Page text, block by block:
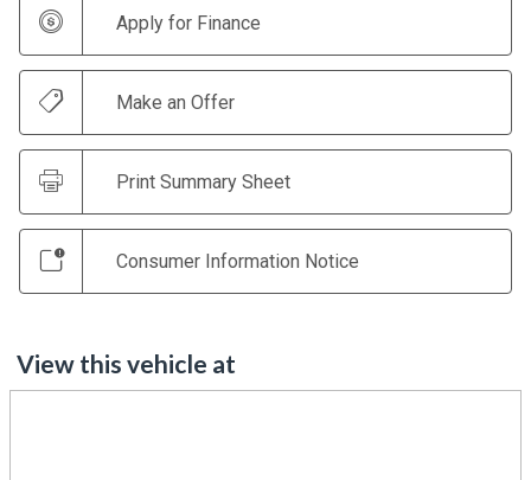
Apply for Finance
Make an Offer
Print Summary Sheet
Consumer Information Notice
View this vehicle at